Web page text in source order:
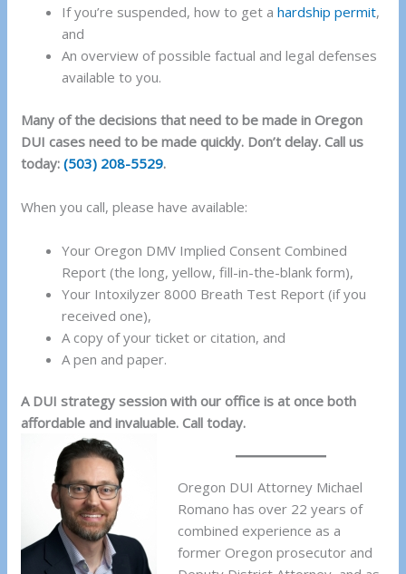
If you’re suspended, how to get ahardship permit,
and
An overview of possible factual and legal defenses
available to you.
Many of the decisions that need to be made in Oregon
DUI cases need to be made quickly. Don’t delay. Call us
today:(503) 208-5529.
When you call, please have available:
Your Oregon DMV Implied Consent Combined
Report (the long, yellow, fill-in-the-blank form),
Your Intoxilyzer 8000 Breath Test Report (if you
received one),
A copy of your ticket or citation, and
A pen and paper.
A DUI strategy session with our office is at once both
affordable and invaluable. Call today.
Oregon DUI Attorney Michael
Romano has over 22 years of
combined experience as a
former Oregon prosecutor and